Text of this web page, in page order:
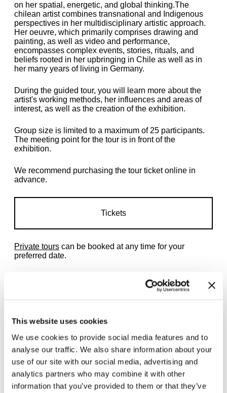
This website uses cookies
We use cookies to provide social media features and to
analyse our traffic. We also share information about your
use of our site with our social media, advertising and
analytics partners who may combine it with other
information that you’ve provided to them or that they’ve
on her spatial, energetic, and global thinking.The
chilean artist combines transnational and Indigenous
perspectives in her multidisciplinary artistic approach.
Her oeuvre, which primarily comprises drawing and
painting, as well as video and performance,
encompasses complex events, stories, rituals, and
beliefs rooted in her upbringing in Chile as well as in
her many years of living in Germany.
During the guided tour, you will learn more about the
artist's working methods, her influences and areas of
interest, as well as the creation of the exhibition.
Group size is limited to a maximum of 25 participants.
The meeting point for the tour is in front of the
exhibition.
We recommend purchasing the tour ticket online in
advance.
Tickets
Private tours can be booked at any time for your
preferred date.